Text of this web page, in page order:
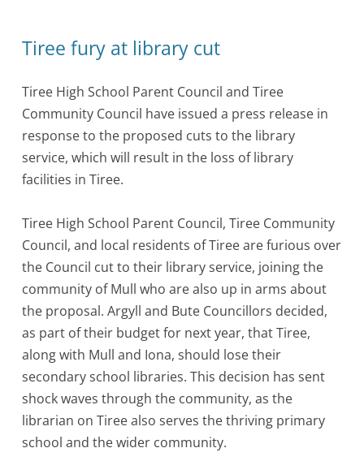
Tiree fury at library cut
Tiree High School Parent Council and Tiree
Community Council have issued a press release in
response to the proposed cuts to the library
service, which will result in the loss of library
facilities in Tiree.
Tiree High School Parent Council, Tiree Community
Council, and local residents of Tiree are furious over
the Council cut to their library service, joining the
community of Mull who are also up in arms about
the proposal. Argyll and Bute Councillors decided,
as part of their budget for next year, that Tiree,
along with Mull and Iona, should lose their
secondary school libraries. This decision has sent
shock waves through the community, as the
librarian on Tiree also serves the thriving primary
school and the wider community.